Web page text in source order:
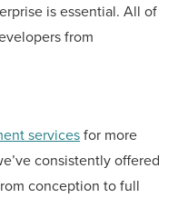
is essential. All of
from
servicesfor more
consistently offered
conception to full